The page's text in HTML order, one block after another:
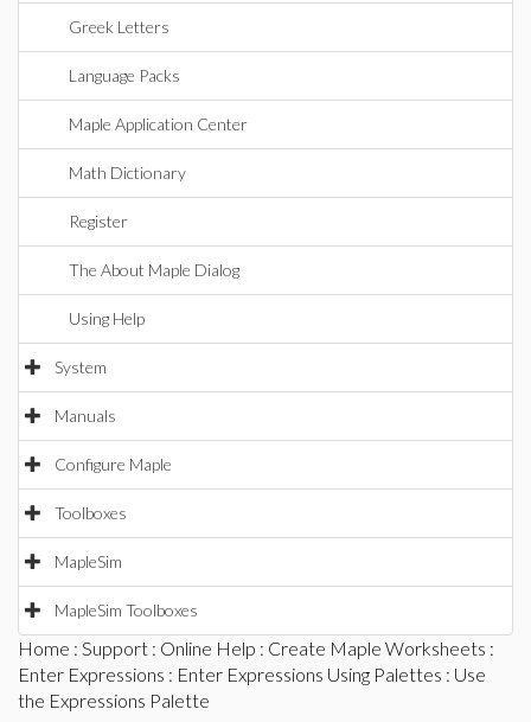
Greek Letters
Language Packs
Maple Application Center
Math Dictionary
Register
The About Maple Dialog
Using Help
System
Manuals
Configure Maple
Toolboxes
MapleSim
MapleSim Toolboxes
Home : Support : Online Help : Create Maple Worksheets :
Enter Expressions : Enter Expressions Using Palettes : Use
the Expressions Palette